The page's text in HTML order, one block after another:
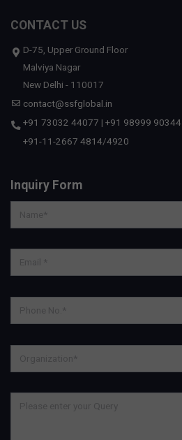
CONTACT US
D-75, Upper Ground Floor
Malviya Nagar
New Delhi - 110017
contact@ssfglobal.in
+91 73032 44077 | +91 98999 90344
+91-11-2667 4814/4920
Inquiry Form